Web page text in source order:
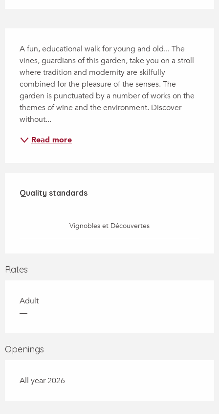
A fun, educational walk for young and old... The
vines, guardians of this garden, take you on a stroll
where tradition and modernity are skilfully
combined for the pleasure of the senses. The
garden is punctuated by a number of works on the
themes of wine and the environment. Discover
without...
Read more
Quality standards
Quality standards
Vignobles et Découvertes
Rates
Adult
—
Openings
All year 2026